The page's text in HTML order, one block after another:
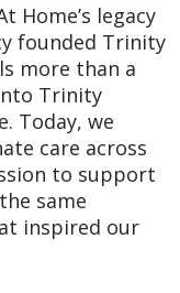
Home’s legacy
founded Trinity
more than a
Trinity
Today, we
care across
to support
same
inspired our